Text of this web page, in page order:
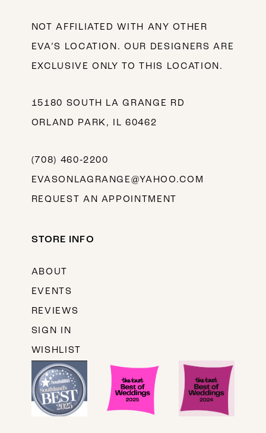
NOT AFFILIATED WITH ANY OTHER
EVA’S LOCATION. OUR DESIGNERS ARE
EXCLUSIVE ONLY TO THIS LOCATION.
15180 SOUTH LA GRANGE RD
ORLAND PARK, IL 60462
(708) 460‑2200
EVASONLAGRANGE@YAHOO.COM
REQUEST AN APPOINTMENT
STORE INFO
ABOUT
EVENTS
REVIEWS
SIGN IN
WISHLIST